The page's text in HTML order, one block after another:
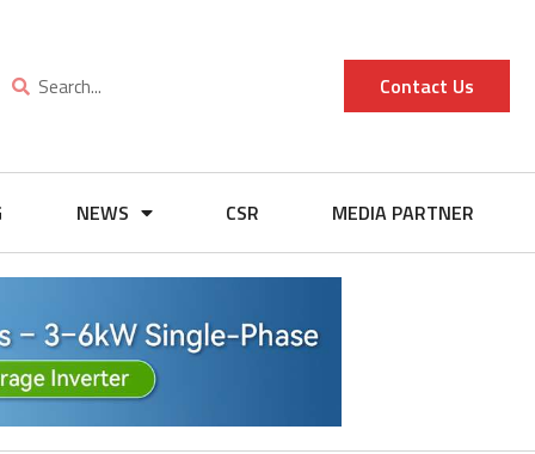
Contact Us
NEWS CSR MEDIA PARTNER